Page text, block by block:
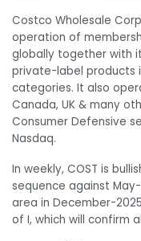
Costco Wholesale
operation of
globally together with
private-label products
categories. It also
Canada, UK & many
Consumer Defensive
Nasdaq.
In weekly, COST is
sequence against
area in December-
of I, which will confirm